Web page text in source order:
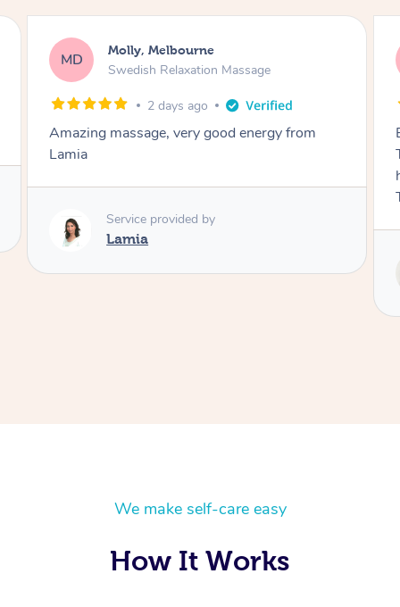
AB Airbnb+blys, Tamborine Mountain
Swedish Relaxation Massage
3 days ago
Everything went so smoothly, we loved having
Tash come to us and she took good care of my
We make self-care easy
How It Works